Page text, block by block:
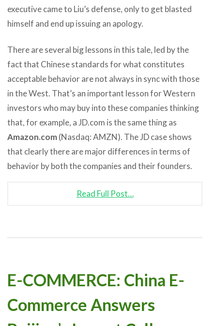
executive came to Liu’s defense, only to get blasted
himself and end up issuing an apology.
There are several big lessons in this tale, led by the
fact that Chinese standards for what constitutes
acceptable behavior are not always in sync with those
in the West. That’s an important lesson for Western
investors who may buy into these companies thinking
that, for example, a JD.com is the same thing as
Amazon.com(Nasdaq: AMZN). The JD case shows
that clearly there are major differences in terms of
behavior by both the companies and their founders.
Read Full Post…
E-COMMERCE: China E-
Commerce Answers